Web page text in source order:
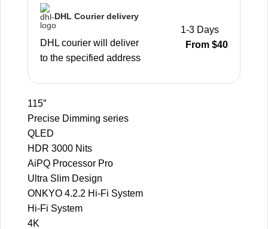
DHL Courier delivery
DHL courier will deliver
to the specified address
1-3 Days
From $40
115″
Precise Dimming series
QLED
HDR 3000 Nits
AiPQ Processor Pro
Ultra Slim Design
ONKYO 4.2.2 Hi-Fi System
Hi-Fi System
4K